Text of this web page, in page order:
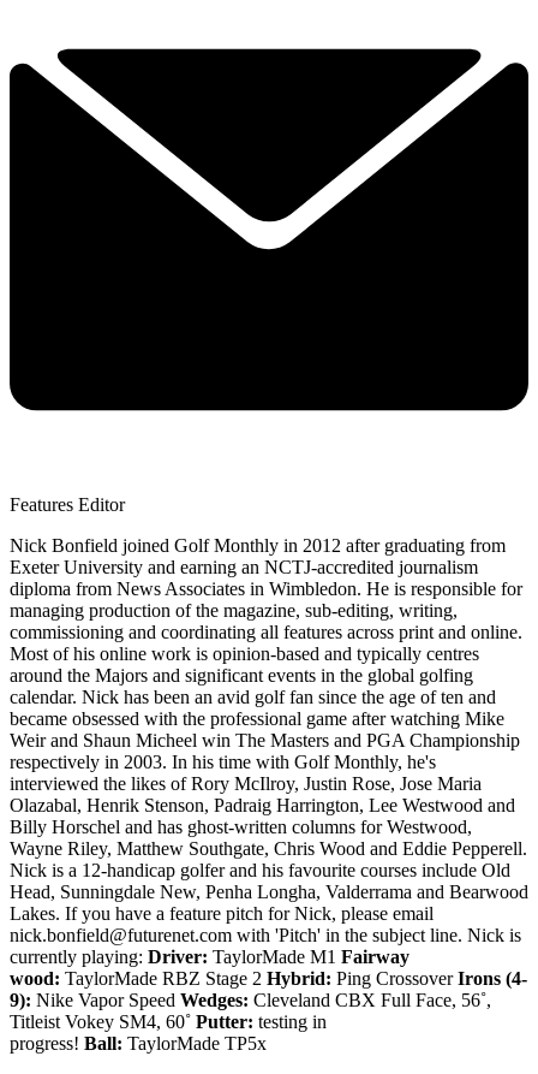
Features Editor
Nick Bonfield joined Golf Monthly in 2012 after graduating from
Exeter University and earning an NCTJ-accredited journalism
diploma from News Associates in Wimbledon. He is responsible for
managing production of the magazine, sub-editing, writing,
commissioning and coordinating all features across print and online.
Most of his online work is opinion-based and typically centres
around the Majors and significant events in the global golfing
calendar. Nick has been an avid golf fan since the age of ten and
became obsessed with the professional game after watching Mike
Weir and Shaun Micheel win The Masters and PGA Championship
respectively in 2003. In his time with Golf Monthly, he's
interviewed the likes of Rory McIlroy, Justin Rose, Jose Maria
Olazabal, Henrik Stenson, Padraig Harrington, Lee Westwood and
Billy Horschel and has ghost-written columns for Westwood,
Wayne Riley, Matthew Southgate, Chris Wood and Eddie Pepperell.
Nick is a 12-handicap golfer and his favourite courses include Old
Head, Sunningdale New, Penha Longha, Valderrama and Bearwood
Lakes. If you have a feature pitch for Nick, please email
nick.bonfield@futurenet.com with 'Pitch' in the subject line. Nick is
currently playing: Driver: TaylorMade M1 Fairway
wood: TaylorMade RBZ Stage 2 Hybrid: Ping CrossoverIrons (4-
9): Nike Vapor Speed Wedges: Cleveland CBX Full Face, 56˚,
Titleist Vokey SM4, 60˚ Putter: testing in
progress! Ball: TaylorMade TP5x